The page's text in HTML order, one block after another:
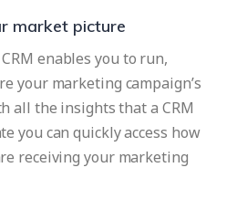
market picture
enables you to run,
your marketing campaign’s
all the insights that a CRM
you can quickly access how
receiving your marketing